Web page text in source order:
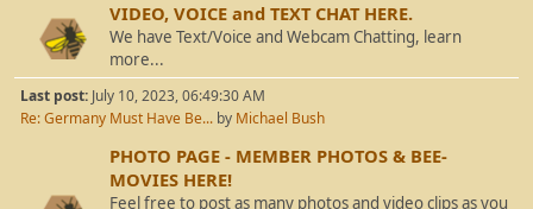
VIDEO, VOICE and TEXT CHAT HERE.
We have Text/Voice and Webcam Chatting, learn
more...
Last post: July 10, 2023, 06:49:30 AM
Re: Germany Must Have Be... by Michael Bush
PHOTO PAGE - MEMBER PHOTOS & BEE-
MOVIES HERE!
Feel free to post as many photos and video clips as you